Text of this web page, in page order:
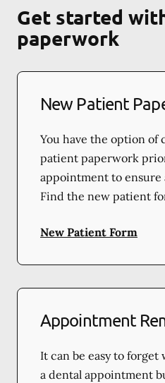
Get started
paperwork
New Patient
You have the option of
patient paperwork
appointment to ensure
Find the new patient
New Patient Form
Appointment
It can be easy to forget
a dental appointment